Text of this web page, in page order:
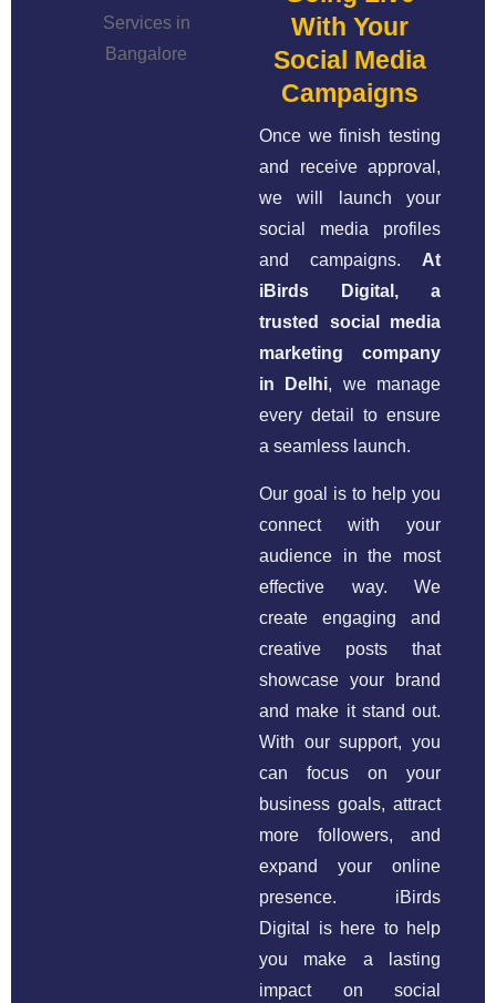
With Your
Social Media
Campaigns
Once we finish testing
and receive approval,
we will launch your
social media profiles
and campaigns. At
iBirds Digital, a
trusted social media
marketing company
in Delhi, we manage
every detail to ensure
a seamless launch.
Our goal is to help you
connect with your
audience in the most
effective way. We
create engaging and
creative posts that
showcase your brand
and make it stand out.
With our support, you
can focus on your
business goals, attract
more followers, and
expand your online
presence. iBirds
Digital is here to help
you make a lasting
impact on social